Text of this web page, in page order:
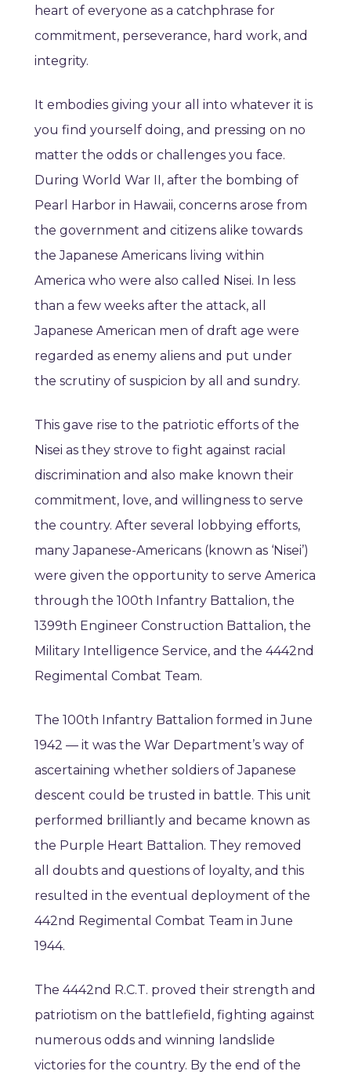
heart of everyone as a catchphrase for
commitment, perseverance, hard work, and
integrity.
It embodies giving your all into whatever it is
you find yourself doing, and pressing on no
matter the odds or challenges you face.
During World War II, after the bombing of
Pearl Harbor in Hawaii, concerns arose from
the government and citizens alike towards
the Japanese Americans living within
America who were also called Nisei. In less
than a few weeks after the attack, all
Japanese American men of draft age were
regarded as enemy aliens and put under
the scrutiny of suspicion by all and sundry.
This gave rise to the patriotic efforts of the
Nisei as they strove to fight against racial
discrimination and also make known their
commitment, love, and willingness to serve
the country. After several lobbying efforts,
many Japanese-Americans (known as ‘Nisei’)
were given the opportunity to serve America
through the 100th Infantry Battalion, the
1399th Engineer Construction Battalion, the
Military Intelligence Service, and the 4442nd
Regimental Combat Team.
The 100th Infantry Battalion formed in June
1942 — it was the War Department’s way of
ascertaining whether soldiers of Japanese
descent could be trusted in battle. This unit
performed brilliantly and became known as
the Purple Heart Battalion. They removed
all doubts and questions of loyalty, and this
resulted in the eventual deployment of the
442nd Regimental Combat Team in June
1944.
The 4442nd R.C.T. proved their strength and
patriotism on the battlefield, fighting against
numerous odds and winning landslide
victories for the country. By the end of the